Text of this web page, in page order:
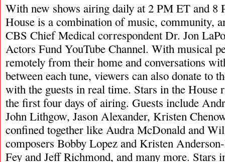
With new shows airing daily at 2 PM ET and 8
House is a combination of music, community,
CBS Chief Medical correspondent Dr. Jon
Actors Fund YouTube Channel. With musical
remotely from their home and conversations
between each tune, viewers can also donate to
with the guests in real time. Stars in the House
the first four days of airing. Guests include
John Lithgow, Jason Alexander, Kristen
confined together like Audra McDonald and
composers Bobby Lopez and Kristen
Fey and Jeff Richmond, and many more. Stars